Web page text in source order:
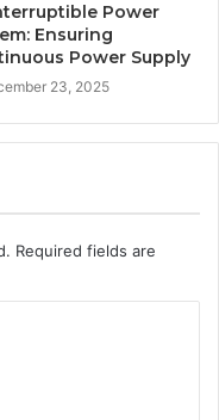
Power
Ensuring
Power Supply
23, 2025
Required fields are